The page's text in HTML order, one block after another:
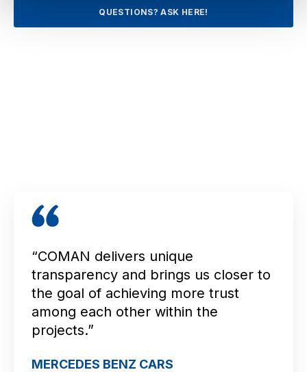
QUESTIONS? ASK HERE!
“COMAN delivers unique
transparency and brings us closer to
the goal of achieving more trust
among each other within the
projects.”
MERCEDES BENZ CARS